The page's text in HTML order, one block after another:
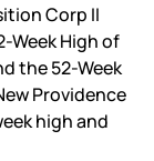
Corp II
Week High of
the 52-Week
Providence
high and